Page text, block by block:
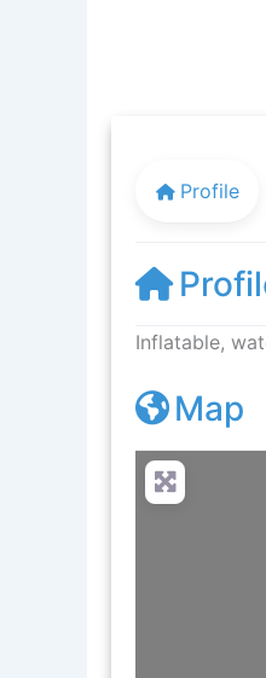
Profile
Inflatable,
Map